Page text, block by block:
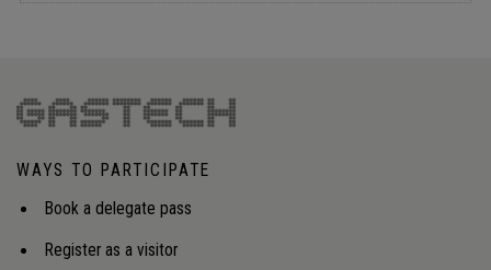
WAYS TO PARTICIPATE
Book a delegate pass
Register as a visitor